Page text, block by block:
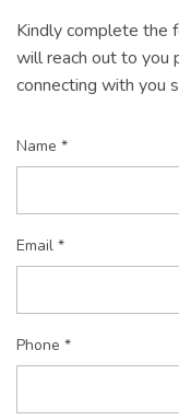
Kindly complete the
will reach out to you
connecting with you
Name *
Email *
Phone *